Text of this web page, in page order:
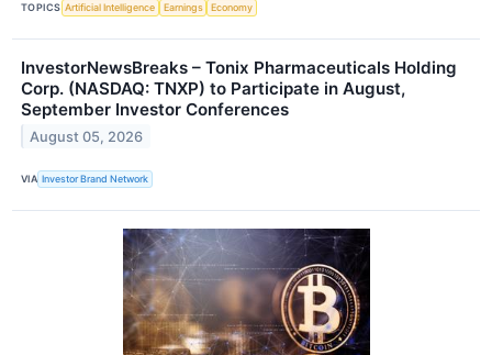
TOPICS Artificial Intelligence Earnings Economy
InvestorNewsBreaks – Tonix Pharmaceuticals Holding
Corp. (NASDAQ: TNXP) to Participate in August,
September Investor Conferences
August 05, 2026
VIA Investor Brand Network